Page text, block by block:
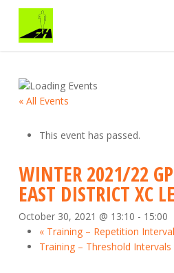
main
« All Events
This event has passed.
WINTER 2021/22
EAST DISTRICT XC
October 30, 2021 @ 13:10 - 15:00
«Training – Repetition
Training – Threshold Intervals